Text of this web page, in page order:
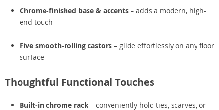
Chrome-finished base & accents – adds a modern, high-
end touch
Five smooth-rolling castors – glide effortlessly on any floor
surface
Thoughtful Functional Touches
Built-in chrome rack – conveniently hold ties, scarves, or